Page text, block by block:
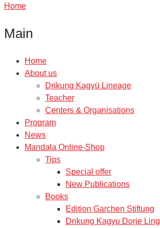
Home
Main
Home
About us
Drikung Kagyü Lineage
Teacher
Centers & Organisations
Program
News
Mandala Online-Shop
Tips
Special offer
New Publications
Books
Edition Garchen Stiftung
Drikung Kagyu Dorje Ling